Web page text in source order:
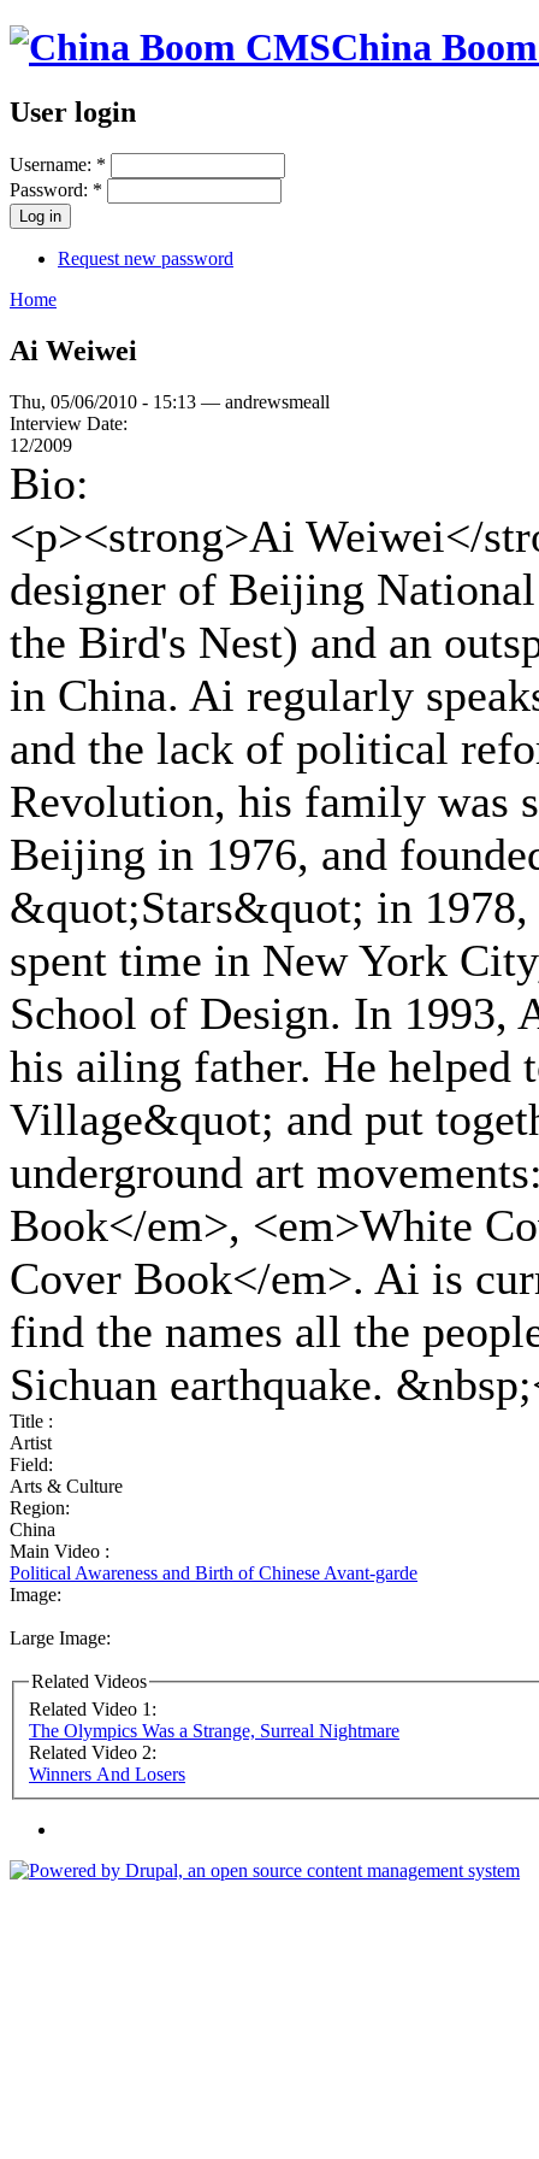
China
User login
Username: *
Password: *
Request new password
Home
Ai Weiwei
Thu, 05/06/2010 - 15:13 — andrewsmeall
Interview Date:
12/2009
Bio:
<p><strong>Ai Weiwei</
designer of Beijing
the Bird's Nest) and an
in China. Ai regularly
and the lack of political
Revolution, his family was
Beijing in 1976, and
&quot;Stars&quot; in
spent time in New York
School of Design. In 1993,
his ailing father. He helped
Village&quot; and put
underground art
Book</em>, <em>White
Cover Book</em>. Ai is
find the names all the
Sichuan earthquake.
Title :
Artist
Field:
Arts & Culture
Region:
China
Main Video :
Political Awareness and Birth of Chinese Avant-garde
Image:
Large Image:
Related Videos
Related Video 1:
The Olympics Was a Strange, Surreal Nightmare
Related Video 2:
Winners And Losers